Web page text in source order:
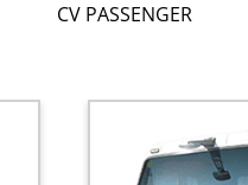
CV PASSENGER